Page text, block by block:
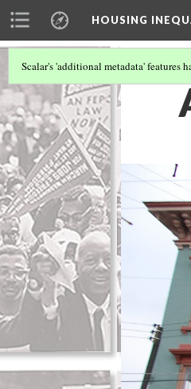
HOUSING
Scalar's 'additional metadata' features